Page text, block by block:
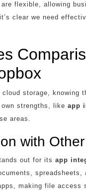
flexible, allowing
clear we need
cloud storage, knowing
strengths, like app
areas.
with
out for its app
making file access